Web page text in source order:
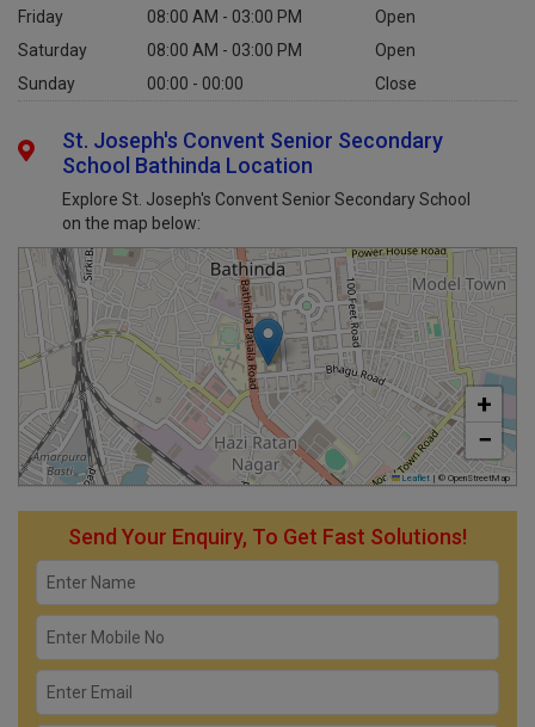
Friday
08:00 AM - 03:00 PM
Open
Saturday
08:00 AM - 03:00 PM
Open
Sunday
00:00 - 00:00 Close
St. Joseph's Convent Senior Secondary
School Bathinda Location
Explore St. Joseph's Convent Senior Secondary School
on the map below:
+
−
Leaflet | © OpenStreetMap
Send Your Enquiry, To Get Fast Solutions!